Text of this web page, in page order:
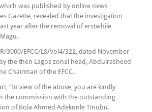
was published by online news
Gazette, revealed that the investigation
year after the removal of erstwhile
3000/EFCC/LS/Vol4/322, dated November
the then Lagos zonal head, Abdulrasheed
Chairman of the EFCC.
“In view of the above, you are kindly
the commission with the outstanding
of Bola Ahmed Adekunle Tinubu.